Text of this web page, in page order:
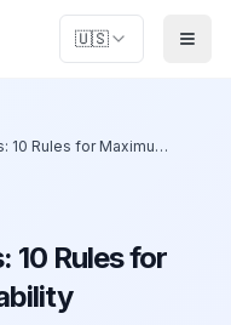
🇺🇸
llms.txt Best Practices: 10 Rules for Maximum AI Discoverability
10 Rules for